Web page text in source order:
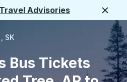
Travel Advisories
SK
Bus Tickets